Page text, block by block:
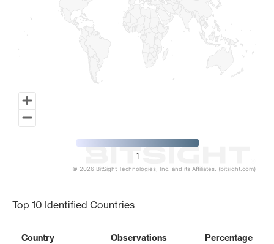
1
© 2026 BitSight Technologies, Inc. and its Affiliates. (bitsight.com)
Top 10 Identified Countries
Country Observations Percentage